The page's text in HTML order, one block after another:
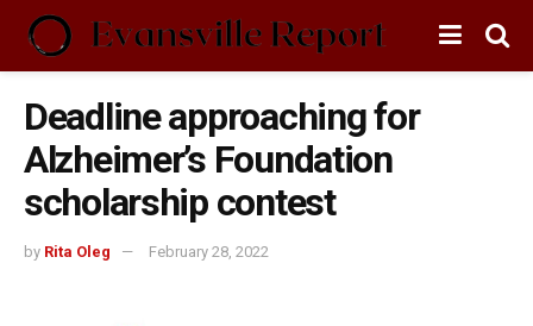
Deadline approaching for
Alzheimer’s Foundation
scholarship contest
by Rita Oleg February 28, 2022